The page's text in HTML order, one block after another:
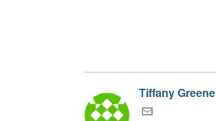
Tiffany Greene